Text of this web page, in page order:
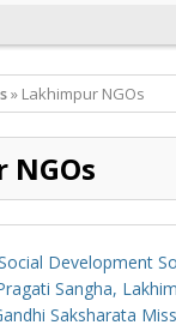
» Lakhimpur NGOs
Development
Sangha,
Saksharata